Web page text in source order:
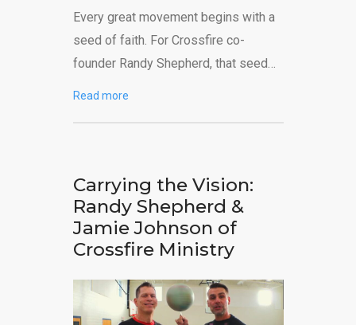
Every great movement begins with a
seed of faith. For Crossfire co-
founder Randy Shepherd, that seed…
Read more
Carrying the Vision:
Randy Shepherd &
Jamie Johnson of
Crossfire Ministry